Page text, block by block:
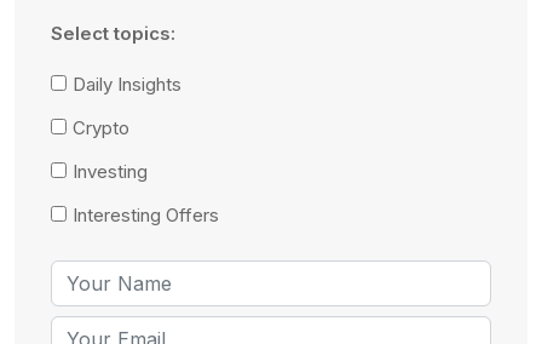
Select topics:
Daily Insights
Crypto
Investing
Interesting Offers